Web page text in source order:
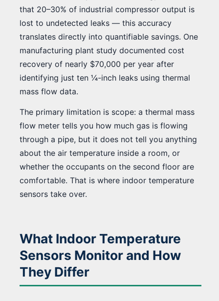
that 20–30% of industrial compressor output is
lost to undetected leaks — this accuracy
translates directly into quantifiable savings. One
manufacturing plant study documented cost
recovery of nearly $70,000 per year after
identifying just ten ¼-inch leaks using thermal
mass flow data.
The primary limitation is scope: a thermal mass
flow meter tells you how much gas is flowing
through a pipe, but it does not tell you anything
about the air temperature inside a room, or
whether the occupants on the second floor are
comfortable. That is where indoor temperature
sensors take over.
What Indoor Temperature
Sensors Monitor and How
They Differ